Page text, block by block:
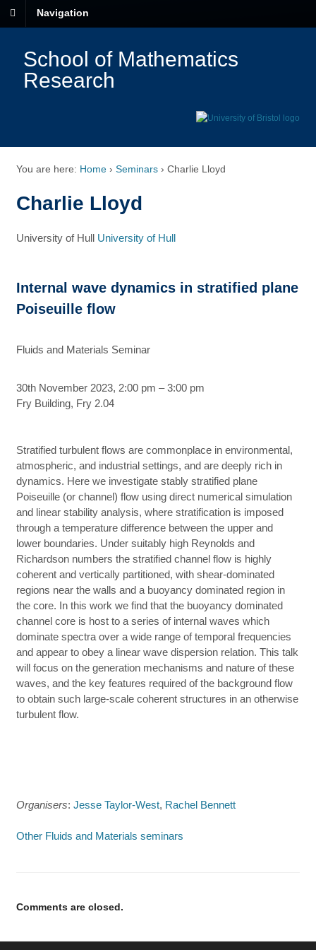
Navigation
School of Mathematics
Research
You are here: Home › Seminars › Charlie Lloyd
Charlie Lloyd
University of Hull University of Hull
Internal wave dynamics in stratified plane
Poiseuille flow
Fluids and Materials Seminar
30th November 2023, 2:00 pm – 3:00 pm
Fry Building, Fry 2.04
Stratified turbulent flows are commonplace in environmental,
atmospheric, and industrial settings, and are deeply rich in
dynamics. Here we investigate stably stratified plane
Poiseuille (or channel) flow using direct numerical simulation
and linear stability analysis, where stratification is imposed
through a temperature difference between the upper and
lower boundaries. Under suitably high Reynolds and
Richardson numbers the stratified channel flow is highly
coherent and vertically partitioned, with shear-dominated
regions near the walls and a buoyancy dominated region in
the core. In this work we find that the buoyancy dominated
channel core is host to a series of internal waves which
dominate spectra over a wide range of temporal frequencies
and appear to obey a linear wave dispersion relation. This talk
will focus on the generation mechanisms and nature of these
waves, and the key features required of the background flow
to obtain such large-scale coherent structures in an otherwise
turbulent flow.
Organisers: Jesse Taylor-West, Rachel Bennett
Other Fluids and Materials seminars
Comments are closed.